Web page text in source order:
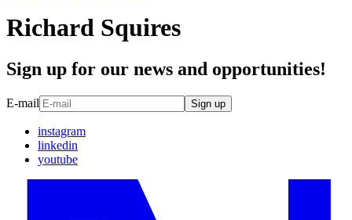
Richard Squires
Sign up for our news and opportunities!
E-mail Sign up
instagram
linkedin
youtube